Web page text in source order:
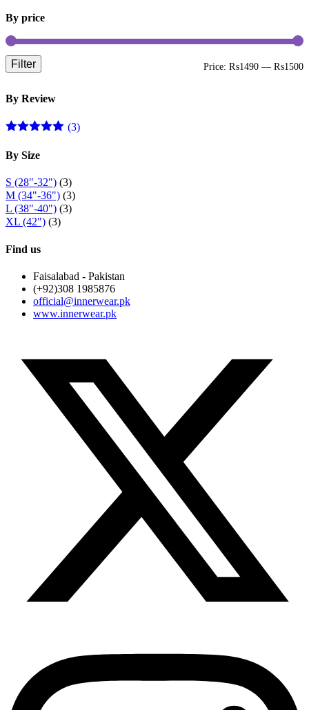
By price
Filter Price: ₨1490 — ₨1500
By Review
of 5
(3)
By Size
S (28"-32") (3)
M (34"-36") (3)
L (38"-40") (3)
XL (42") (3)
Find us
Faisalabad - Pakistan
(+92)308 1985876
official@innerwear.pk
www.innerwear.pk